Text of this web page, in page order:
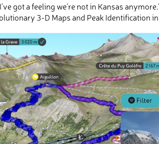
Mount Matutum Protected Landscape in
named mountains in Mount Matutum
isMount Matutum
ins
got a feeling we’re not in Kansas
3-D Maps and Peak Identification